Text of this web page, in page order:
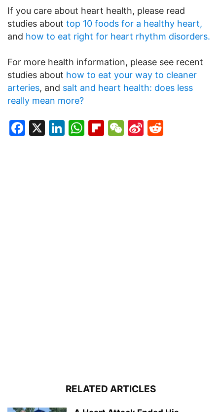
If you care about heart health, please read
studies about top 10 foods for a healthy heart,
and how to eat right for heart rhythm disorders.
For more health information, please see recent
studies about how to eat your way to cleaner
arteries, and salt and heart health: does less
really mean more?
Facebook
X LinkedIn
WhatsApp
Flipboard
WeChat
Sina
RELATED ARTICLES